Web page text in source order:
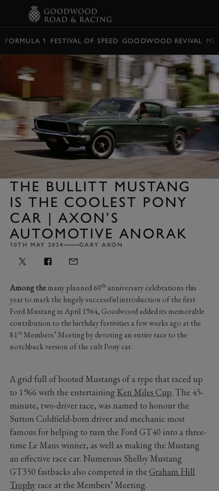
FORMULA 1 FESTIVAL OF SPEED GOODWOOD REVIVAL
THE BULLITT MUSTANG
IS THE COOLEST PONY
CAR | AXON’S
AUTOMOTIVE ANORAK
10TH MAY 2024 GARY AXON
Among themany planned 60th anniversary celebrations this
year to mark the hugely successful introduction of the first
Ford Mustang in April 1964, Goodwood added its memorable
contribution to the birthday festivities a few weeks ago at the
81st Members’ Meeting by devoting an entire race to the
notchback version of the cult Pony car.
A grid full of booted Mustangs of a type that raced up
to 1966 with the entertaining Ken Miles Cup. The 45-
minute, two-driver race, was named to honour the
Sutton Coldfield-born driver and mechanic most
famous for helping to turn the Ford GT40 into a three-
time Le Mans winner, as well as making the Mustang
an effective race car. Numerous Shelby Mustang
GT350 fastbacks also competed in the Graham Hill
Trophy race at the Members’ Meeting.